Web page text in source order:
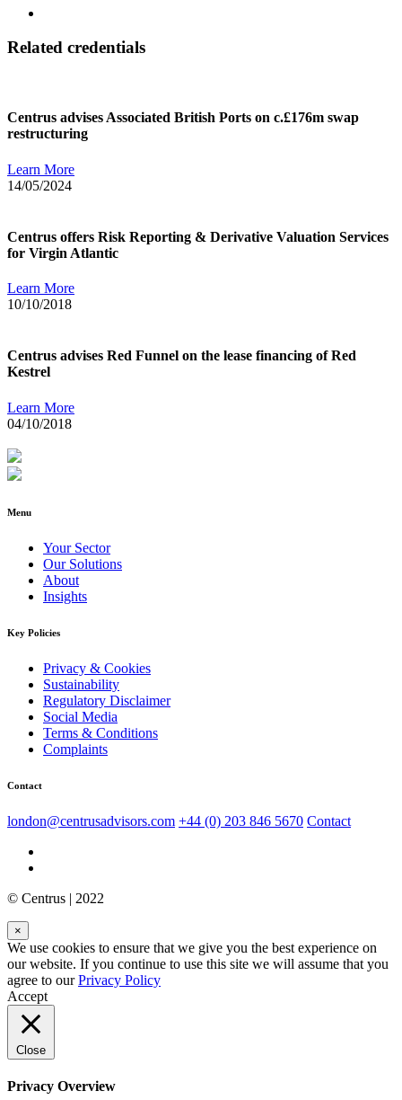
Related credentials
Centrus advises Associated British Ports on c.£176m swap
restructuring
Learn More
14/05/2024
Centrus offers Risk Reporting & Derivative Valuation Services
for Virgin Atlantic
Learn More
10/10/2018
Centrus advises Red Funnel on the lease financing of Red
Kestrel
Learn More
04/10/2018
Menu
Your Sector
Our Solutions
About
Insights
Key Policies
Privacy & Cookies
Sustainability
Regulatory Disclaimer
Social Media
Terms & Conditions
Complaints
Contact
london@centrusadvisors.com +44 (0) 203 846 5670 Contact
© Centrus | 2022
×
We use cookies to ensure that we give you the best experience on
our website. If you continue to use this site we will assume that you
agree to ourPrivacy Policy
Accept
Close
Privacy Overview